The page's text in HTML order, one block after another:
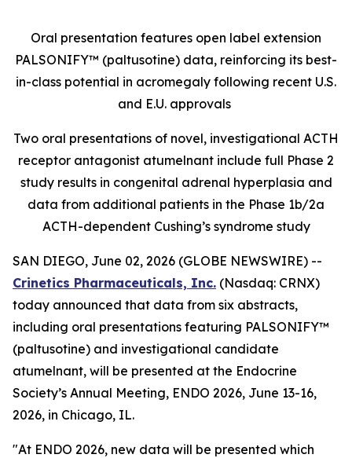
Oral presentation features open label extension
PALSONIFY™ (paltusotine) data, reinforcing its best-
in-class potential in acromegaly following recent U.S.
and E.U. approvals
Two oral presentations of novel, investigational ACTH
receptor antagonist atumelnant include full Phase 2
study results in congenital adrenal hyperplasia and
data from additional patients in the Phase 1b/2a
ACTH-dependent Cushing’s syndrome study
SAN DIEGO, June 02, 2026 (GLOBE NEWSWIRE) --
Crinetics Pharmaceuticals, Inc. (Nasdaq: CRNX)
today announced that data from six abstracts,
including oral presentations featuring PALSONIFY™
(paltusotine) and investigational candidate
atumelnant, will be presented at the Endocrine
Society’s Annual Meeting, ENDO 2026, June 13-16,
2026, in Chicago, IL.
"At ENDO 2026, new data will be presented which